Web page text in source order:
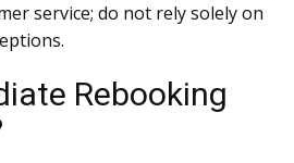
service; do not rely solely on
Rebooking